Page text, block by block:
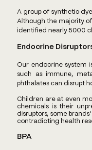
A group of synthetic
Although the majority of
identified nearly 5000
Endocrine
Our endocrine system
such as immune,
phthalates can disrupt
Children are at even
chemicals is their
disruptors, some
contradicting health
BPA